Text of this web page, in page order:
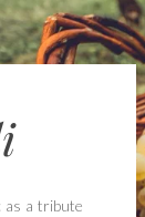
as a tribute